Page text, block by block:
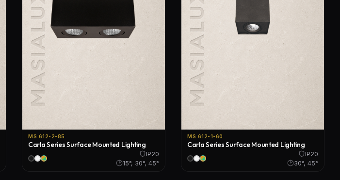
MS 612-2-85
Carla Series Surface Mounted Lighting
IP20
15°, 30°, 45°
MS 612-1-60
Carla Series Surface Mounted Lighting
IP20
30°, 45°